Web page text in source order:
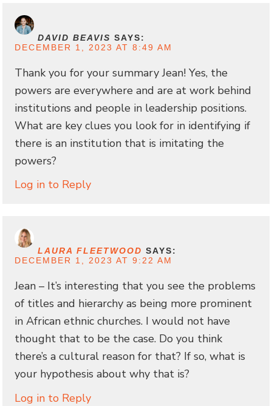
DAVID BEAVIS SAYS:
DECEMBER 1, 2023 AT 8:49 AM
Thank you for your summary Jean! Yes, the
powers are everywhere and are at work behind
institutions and people in leadership positions.
What are key clues you look for in identifying if
there is an institution that is imitating the
powers?
Log in to Reply
LAURA FLEETWOOD SAYS:
DECEMBER 1, 2023 AT 9:22 AM
Jean – It’s interesting that you see the problems
of titles and hierarchy as being more prominent
in African ethnic churches. I would not have
thought that to be the case. Do you think
there’s a cultural reason for that? If so, what is
your hypothesis about why that is?
Log in to Reply